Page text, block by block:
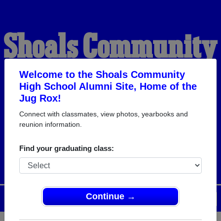
Welcome to the Shoals Community
High School Alumni Site, Home of the
Jug Rox!
Connect with classmates, view photos, yearbooks and
reunion information.
Find your graduating class:
Continue →
Shoals Community
High School
Alumni
HOME OF THE JUG ROX
Login